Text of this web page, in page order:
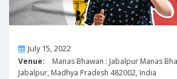
OnJuly 15, 2022
Venue: Manas Bhawan : Jabalpur Manas
Jabalpur, Madhya Pradesh 482002, India